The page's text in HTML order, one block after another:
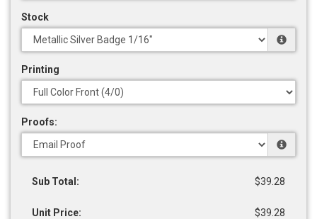
Stock
Printing
Proofs:
Sub Total: $39.28
Unit Price: $39.28